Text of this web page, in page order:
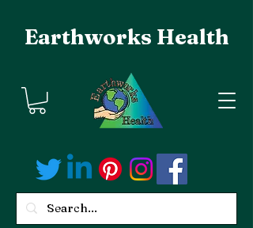
Earthworks Health